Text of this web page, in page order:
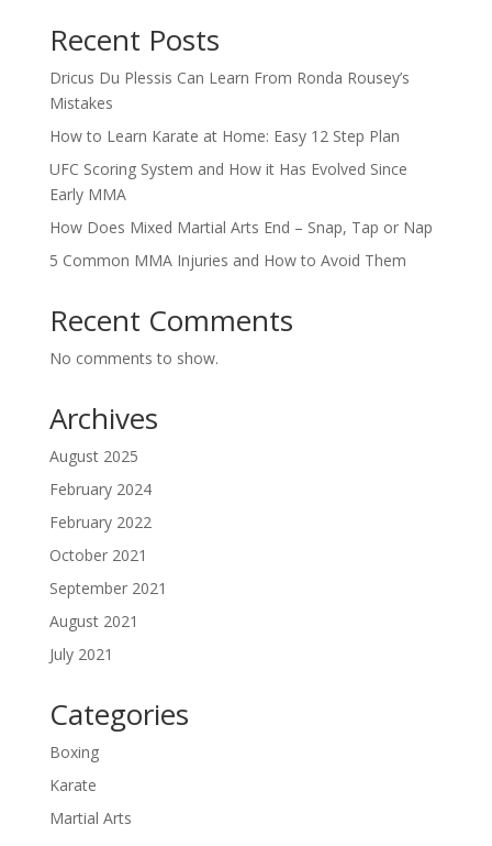
Recent Posts
Dricus Du Plessis Can Learn From Ronda Rousey’s
Mistakes
How to Learn Karate at Home: Easy 12 Step Plan
UFC Scoring System and How it Has Evolved Since
Early MMA
How Does Mixed Martial Arts End – Snap, Tap or Nap
5 Common MMA Injuries and How to Avoid Them
Recent Comments
No comments to show.
Archives
August 2025
February 2024
February 2022
October 2021
September 2021
August 2021
July 2021
Categories
Boxing
Karate
Martial Arts